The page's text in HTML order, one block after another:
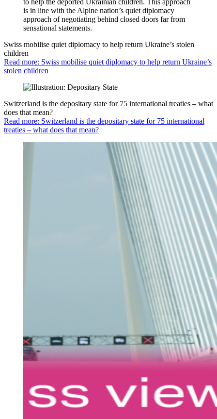
Swiss mobilise quiet diplomacy to help return Ukraine’s stolen
children
Read more: Swiss mobilise quiet diplomacy to help return Ukraine’s
stolen children
Switzerland is the depositary state for 75 international treaties – what
does that mean?
Read more: Switzerland is the depositary state for 75 international
treaties – what does that mean?